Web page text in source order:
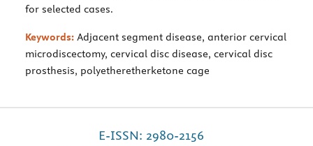
for selected cases.
Keywords: Adjacent segment disease, anterior cervical
microdiscectomy, cervical disc disease, cervical disc
prosthesis, polyetheretherketone cage
E-ISSN: 2980-2156